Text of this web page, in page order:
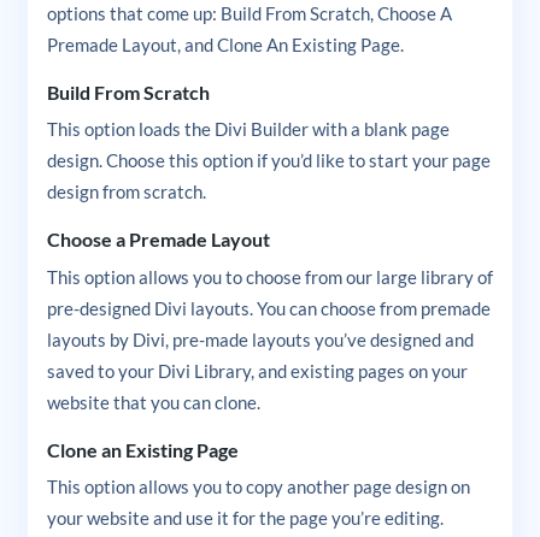
options that come up: Build From Scratch, Choose A
Premade Layout, and Clone An Existing Page.
Build From Scratch
This option loads the Divi Builder with a blank page
design. Choose this option if you’d like to start your page
design from scratch.
Choose a Premade Layout
This option allows you to choose from our large library of
pre-designed Divi layouts. You can choose from premade
layouts by Divi, pre-made layouts you’ve designed and
saved to your Divi Library, and existing pages on your
website that you can clone.
Clone an Existing Page
This option allows you to copy another page design on
your website and use it for the page you’re editing.